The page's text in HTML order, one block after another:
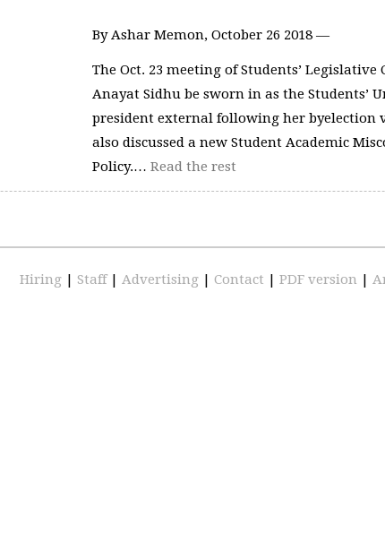
By Ashar Memon, October 26 2018 —
The Oct. 23 meeting of Students’ Legislative
Anayat Sidhu be sworn in as the Students’
president external following her byelection
also discussed a new Student Academic
Policy.… Read the rest
Hiring | Staff | Advertising | Contact | PDF version |